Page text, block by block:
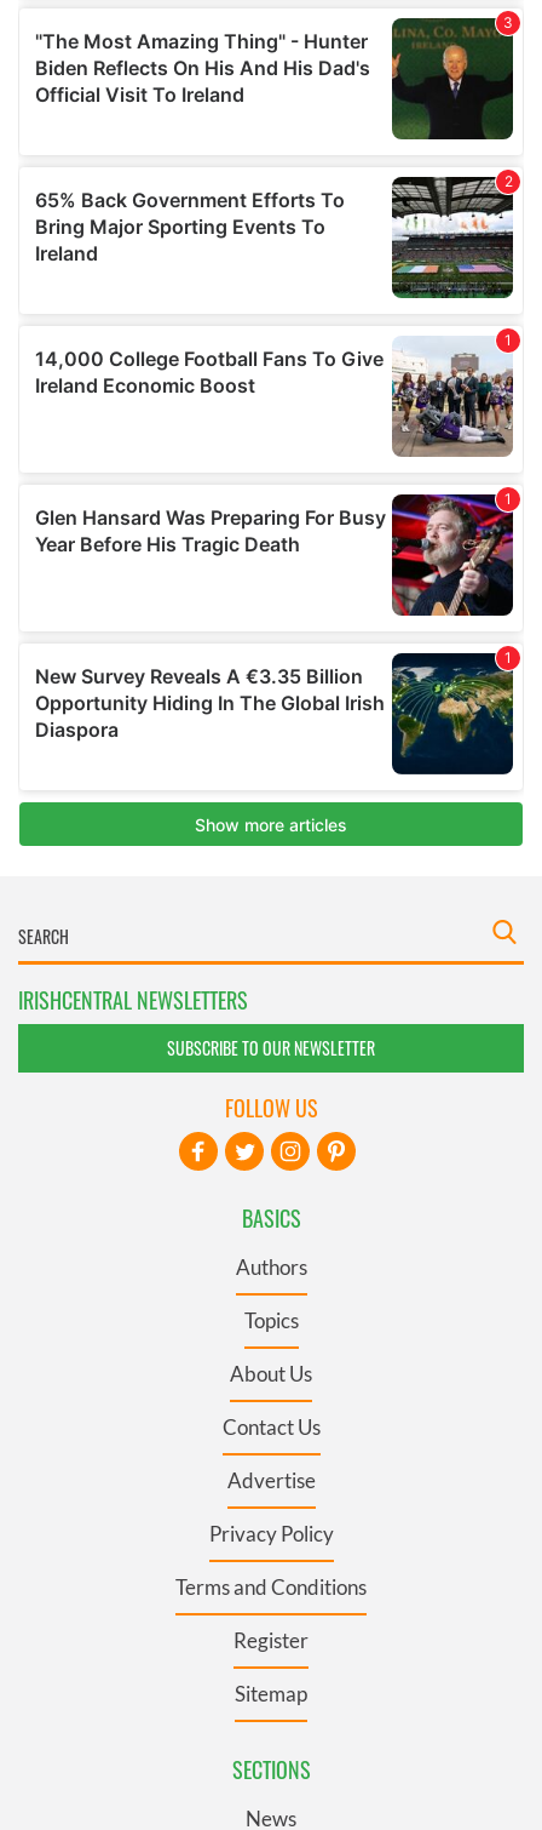
IRISHCENTRAL NEWSLETTERS
SUBSCRIBE TO OUR NEWSLETTER
BASICS
Authors
Topics
About Us
Contact Us
Advertise
Privacy Policy
Terms and Conditions
Register
Sitemap
SECTIONS
News
FOLLOW US